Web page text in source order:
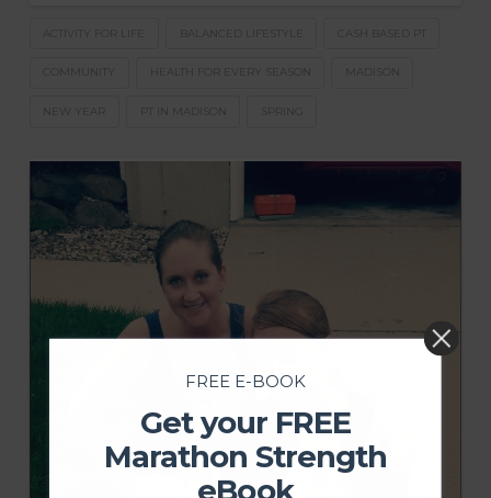
ACTIVITY FOR LIFE BALANCED LIFESTYLE CASH BASED PT
COMMUNITY HEALTH FOR EVERY SEASON MADISON
NEW YEAR PT IN MADISON
FREE E-BOOK
Get your FREE
Marathon Strength
eBook